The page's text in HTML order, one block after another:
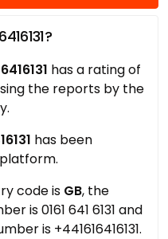
has a rating of
the reports by the
has been
code is GB, the
is 0161 641 6131 and
is +441616416131.